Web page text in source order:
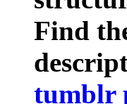
Find
tumblr